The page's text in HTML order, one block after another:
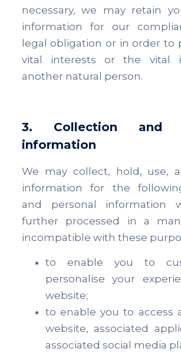
necessary, we may retain
information for our
legal obligation or in order to
vital interests or the vital
another natural person.
3. Collection and
information
We may collect, hold, use,
information for the
and personal information
further processed in a
incompatible with these
to enable you to
personalise your
website;
to enable you to access
website, associated
associated social media